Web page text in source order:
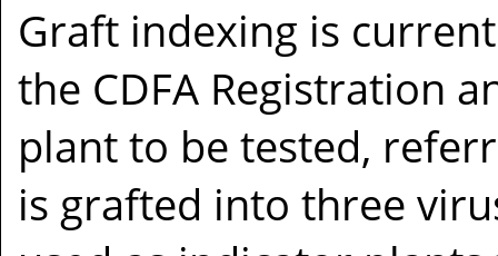
Graft indexing is
the CDFA Registration
plant to be tested,
is grafted into three